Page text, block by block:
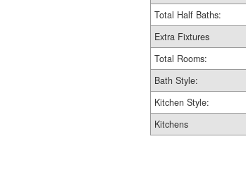
Total Half Baths:
Extra Fixtures
Total Rooms:
Bath Style:
Kitchen Style:
Kitchens